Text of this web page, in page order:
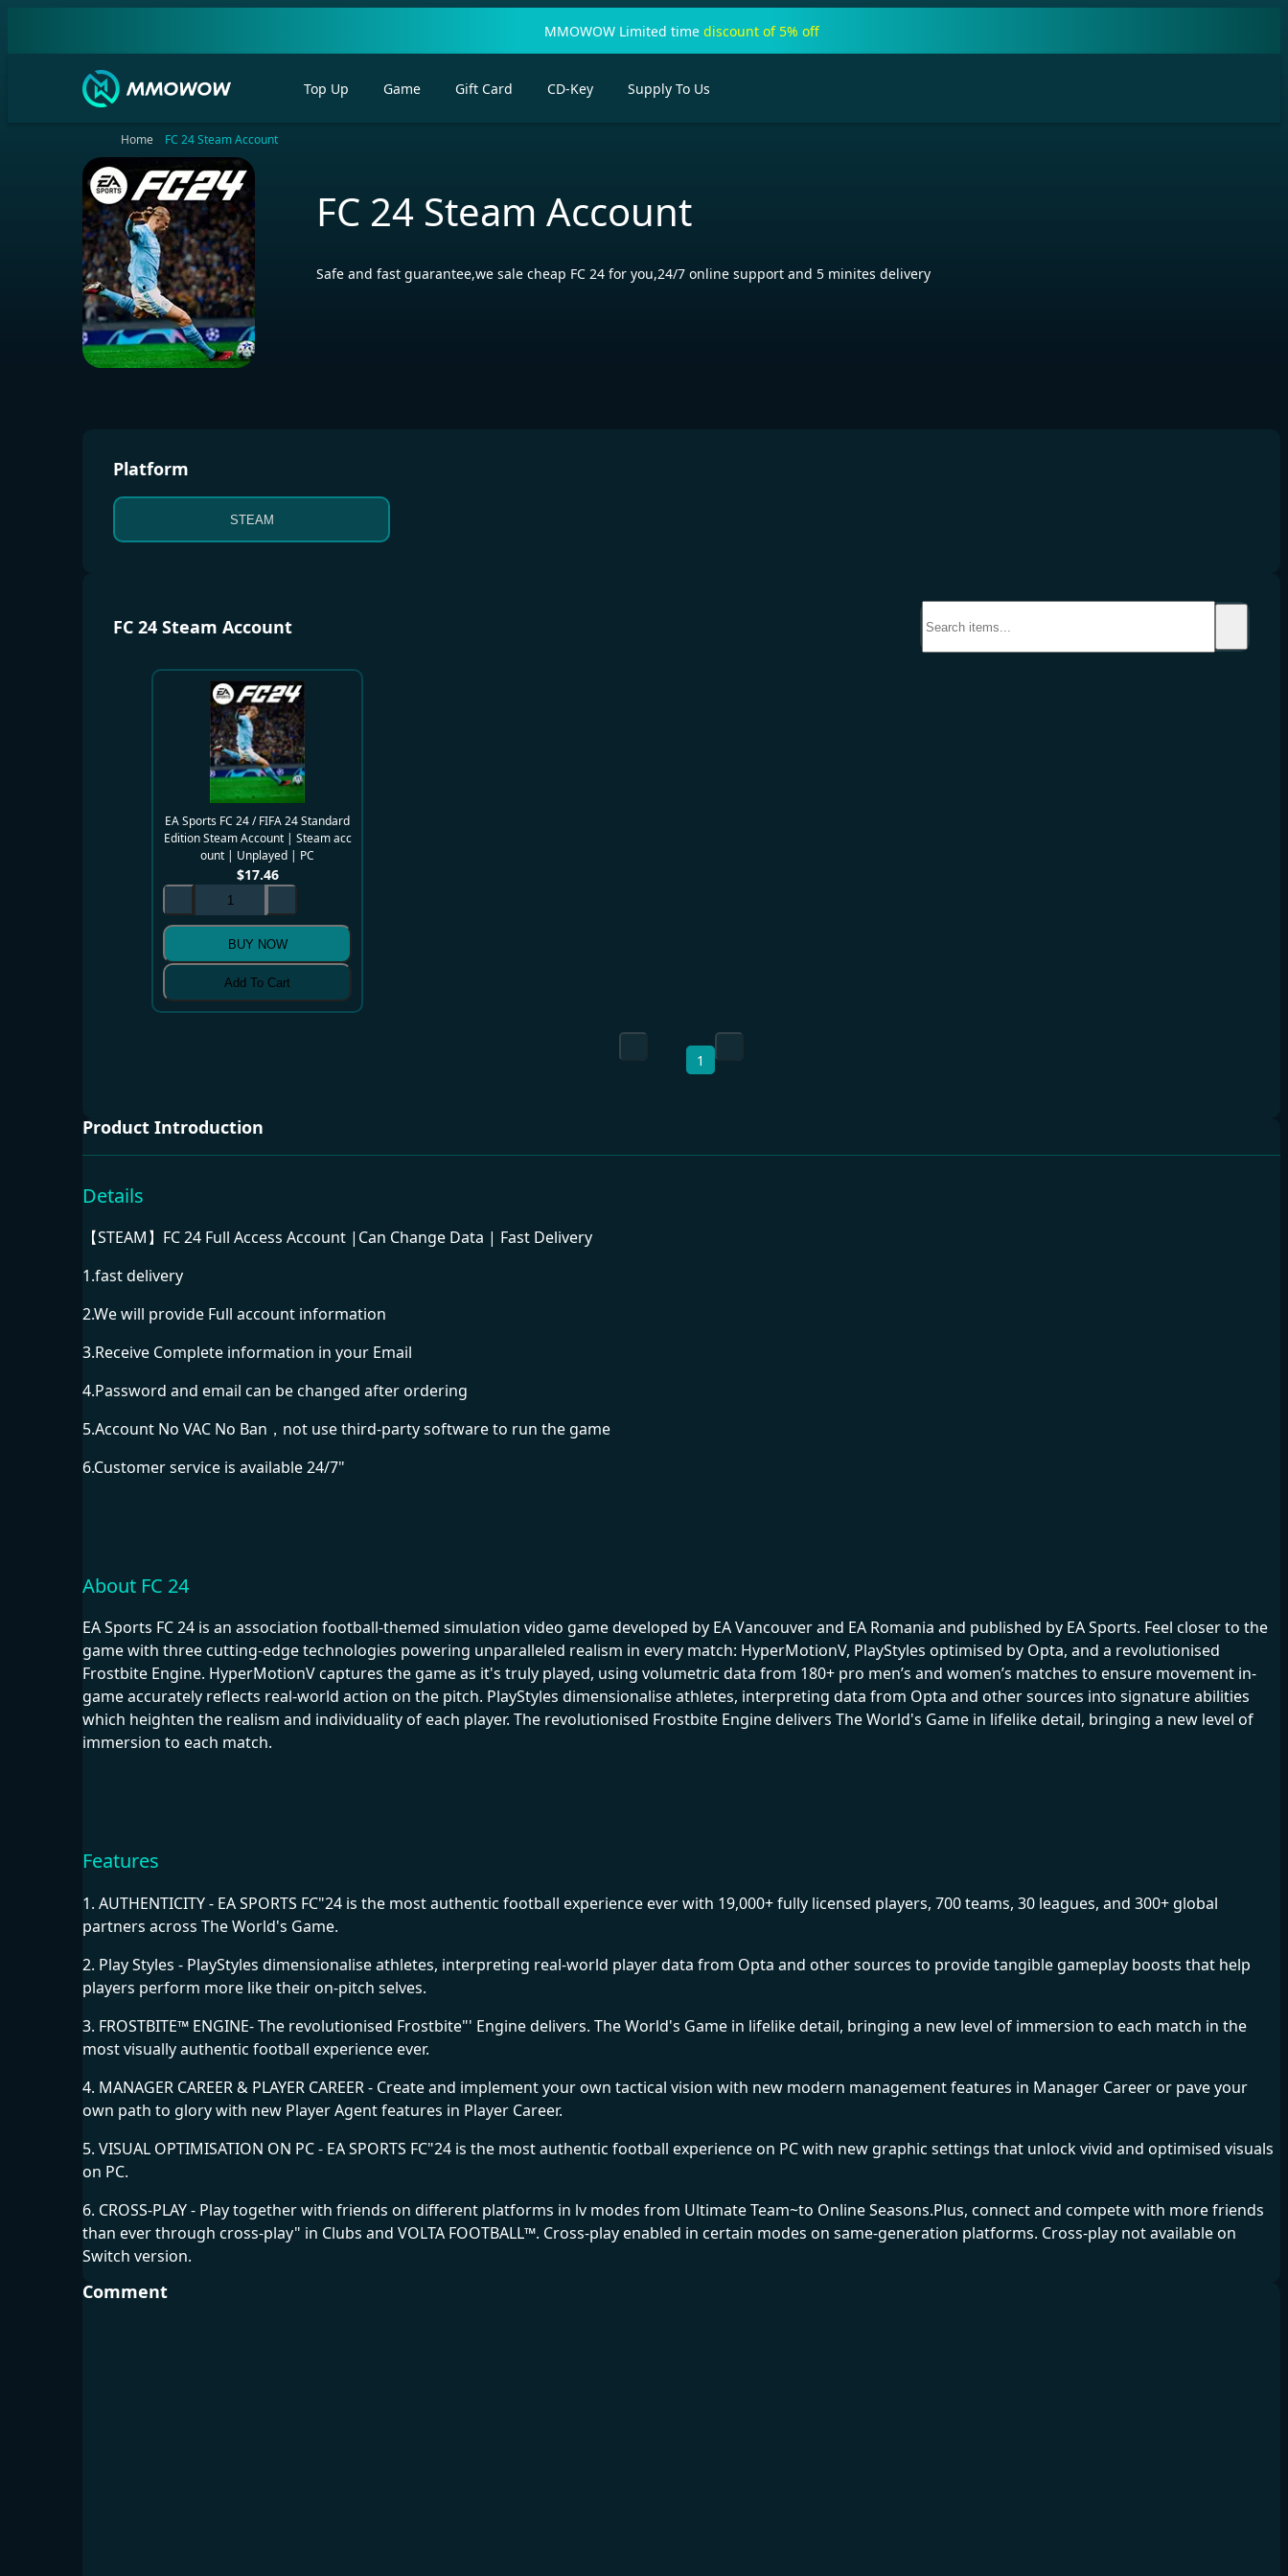
MMOWOW Limited time discount of 5% off
Top Up Game Gift Card CD-Key Supply To Us
Home FC 24 Steam Account
FC 24 Steam Account
Safe and fast guarantee,we sale cheap FC 24 for you,24/7 online support and 5 minites delivery
Platform
STEAM
FC 24 Steam Account
EA Sports FC 24 / FIFA 24 Standard
Edition Steam Account | Steam acc
ount | Unplayed | PC
$17.46
BUY NOW
Add To Cart
1
Product Introduction
Details
【STEAM】FC 24 Full Access Account |Can Change Data | Fast Delivery
1.fast delivery
2.We will provide Full account information
3.Receive Complete information in your Email
4.Password and email can be changed after ordering
5.Account No VAC No Ban，not use third-party software to run the game
6.Customer service is available 24/7"
About FC 24
EA Sports FC 24 is an association football-themed simulation video game developed by EA Vancouver and EA Romania and published by EA Sports. Feel closer to the
game with three cutting-edge technologies powering unparalleled realism in every match: HyperMotionV, PlayStyles optimised by Opta, and a revolutionised
Frostbite Engine. HyperMotionV captures the game as it's truly played, using volumetric data from 180+ pro men’s and women’s matches to ensure movement in-
game accurately reflects real-world action on the pitch. PlayStyles dimensionalise athletes, interpreting data from Opta and other sources into signature abilities
which heighten the realism and individuality of each player. The revolutionised Frostbite Engine delivers The World's Game in lifelike detail, bringing a new level of
immersion to each match.
Features
1. AUTHENTICITY - EA SPORTS FC"24 is the most authentic football experience ever with 19,000+ fully licensed players, 700 teams, 30 leagues, and 300+ global
partners across The World's Game.
2. Play Styles - PlayStyles dimensionalise athletes, interpreting real-world player data from Opta and other sources to provide tangible gameplay boosts that help
players perform more like their on-pitch selves.
3. FROSTBITE™ ENGINE- The revolutionised Frostbite"' Engine delivers. The World's Game in lifelike detail, bringing a new level of immersion to each match in the
most visually authentic football experience ever.
4. MANAGER CAREER & PLAYER CAREER - Create and implement your own tactical vision with new modern management features in Manager Career or pave your
own path to glory with new Player Agent features in Player Career.
5. VISUAL OPTIMISATION ON PC - EA SPORTS FC"24 is the most authentic football experience on PC with new graphic settings that unlock vivid and optimised visuals
on PC.
6. CROSS-PLAY - Play together with friends on different platforms in lv modes from Ultimate Team~to Online Seasons.Plus, connect and compete with more friends
than ever through cross-play" in Clubs and VOLTA FOOTBALL™. Cross-play enabled in certain modes on same-generation platforms. Cross-play not available on
Switch version.
Comment